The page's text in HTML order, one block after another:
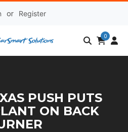
or Register
0
PUSH PUTS
ON BACK